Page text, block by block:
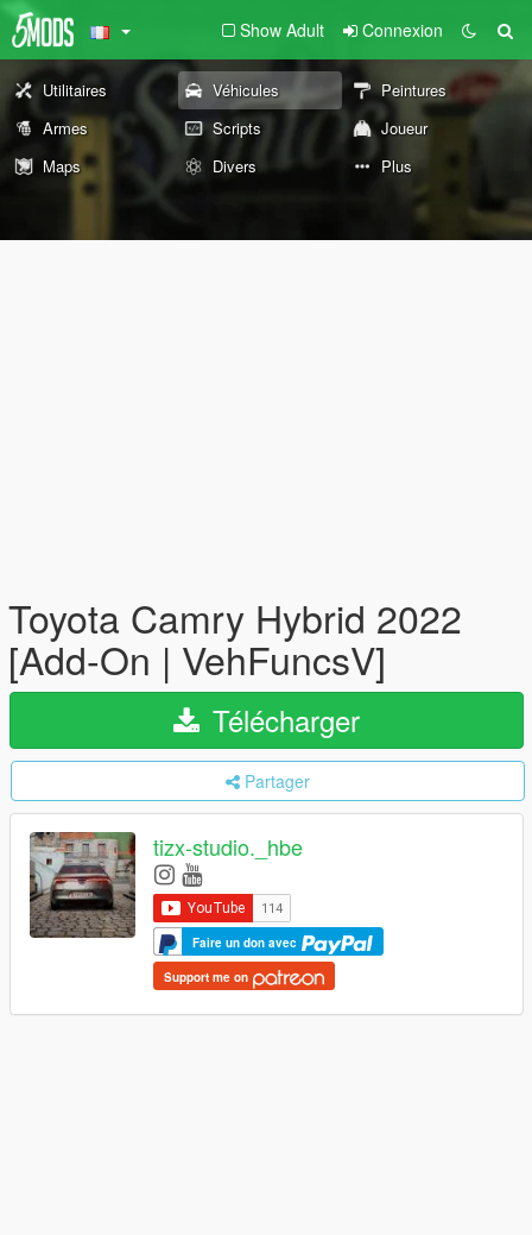
Show Adult Connexion
Utilitaires Véhicules
Peintures
Armes
Scripts
Joueur
Maps
Divers Plus
Toyota Camry Hybrid 2022
[Add-On | VehFuncsV]
Télécharger
Partager
tizx-studio._hbe
Faire un don avec
Support me on